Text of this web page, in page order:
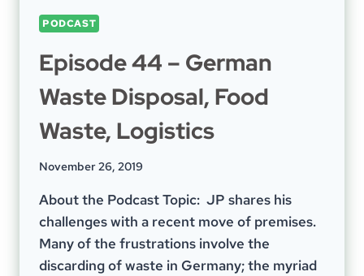
PODCAST
Episode 44 – German
Waste Disposal, Food
Waste, Logistics
November 26, 2019
About the Podcast Topic: JP shares his
challenges with a recent move of premises.
Many of the frustrations involve the
discarding of waste in Germany; the myriad